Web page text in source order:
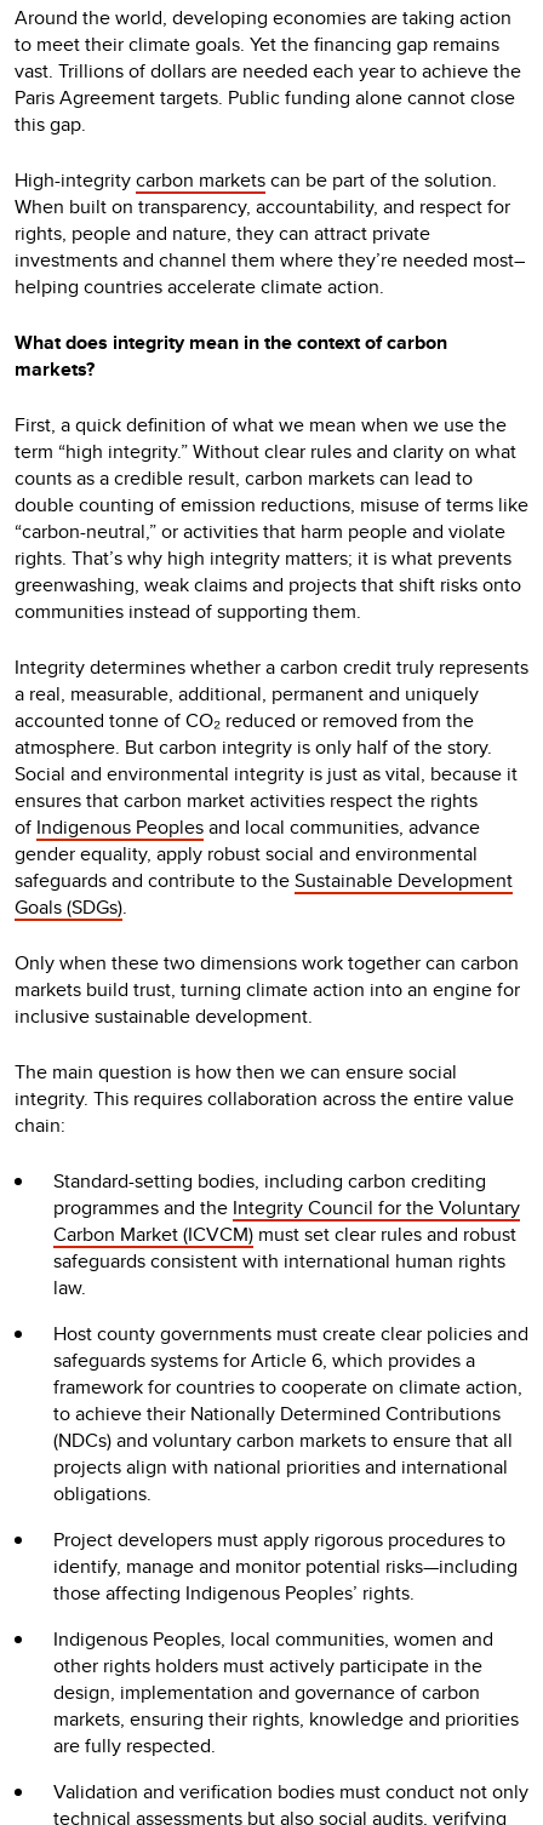
Around the world, developing economies are taking action
to meet their climate goals. Yet the financing gap remains
vast. Trillions of dollars are needed each year to achieve the
Paris Agreement targets. Public funding alone cannot close
this gap.
High-integritycarbon marketscan be part of the solution.
When built on transparency, accountability, and respect for
rights, people and nature, they can attract private
investments and channel them where they’re needed most–
helping countries accelerate climate action.
What does integrity mean in the context of carbon
markets?
First, a quick definition of what we mean when we use the
term “high integrity.” Without clear rules and clarity on what
counts as a credible result, carbon markets can lead to
double counting of emission reductions, misuse of terms like
“carbon-neutral,” or activities that harm people and violate
rights. That’s why high integrity matters; it is what prevents
greenwashing, weak claims and projects that shift risks onto
communities instead of supporting them.
Integrity determines whether a carbon credit truly represents
a real, measurable, additional, permanent and uniquely
accounted tonne of CO₂ reduced or removed from the
atmosphere. But carbon integrity is only half of the story.
Social and environmental integrity is just as vital, because it
ensures that carbon market activities respect the rights
of Indigenous Peoplesand local communities, advance
gender equality, apply robust social and environmental
safeguards and contribute to theSustainable Development
Goals (SDGs).
Only when these two dimensions work together can carbon
markets build trust, turning climate action into an engine for
inclusive sustainable development.
The main question is how then we can ensure social
integrity. This requires collaboration across the entire value
chain:
Standard-setting bodies, including carbon crediting
programmes and the Integrity Council for the Voluntary
Carbon Market (ICVCM) must set clear rules and robust
safeguards consistent with international human rights
law.
Host county governments must create clear policies and
safeguards systems for Article 6, which provides a
framework for countries to cooperate on climate action,
to achieve their Nationally Determined Contributions
(NDCs) and voluntary carbon markets to ensure that all
projects align with national priorities and international
obligations.
Project developers must apply rigorous procedures to
identify, manage and monitor potential risks—including
those affecting Indigenous Peoples’ rights.
Indigenous Peoples, local communities, women and
other rights holders must actively participate in the
design, implementation and governance of carbon
markets, ensuring their rights, knowledge and priorities
are fully respected.
Validation and verification bodies must conduct not only
technical assessments but also social audits, verifying